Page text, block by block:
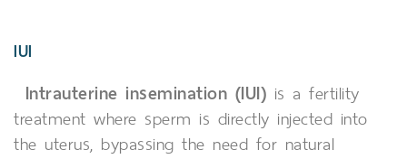
IUI
Intrauterine insemination (IUI) is a fertility
treatment where sperm is directly injected into
the uterus, bypassing the need for natural